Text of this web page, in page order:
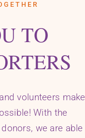
TO
volunteers make
With the
we are able